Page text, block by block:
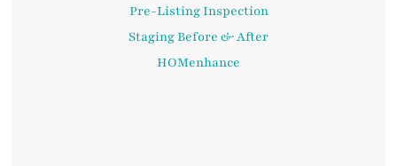
Pre-Listing Inspection
Staging Before & After
HOMenhance